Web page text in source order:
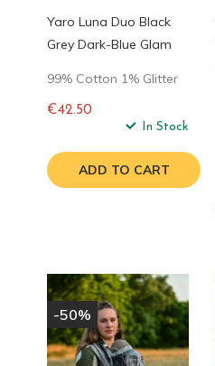
Yaro Luna Duo Black
Grey Dark-Blue Glam
99% Cotton 1% Glitter
€42.50
In Stock
ADD TO CART
-50%